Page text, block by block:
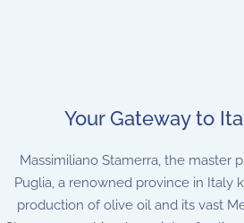
Your Gateway to
Massimiliano Stamerra, the master
Puglia, a renowned province in Italy
production of olive oil and its vast